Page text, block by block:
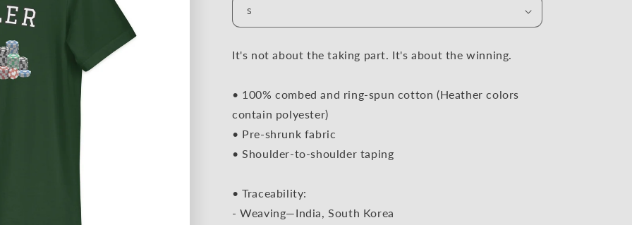
o
n
It's not about the taking part. It's about the winning.
• 100% combed and ring-spun cotton (Heather colors
contain polyester)
• Pre-shrunk fabric
• Shoulder-to-shoulder taping
• Traceability:
- Weaving—India, South Korea